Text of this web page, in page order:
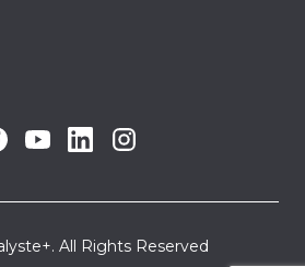
All Rights Reserved